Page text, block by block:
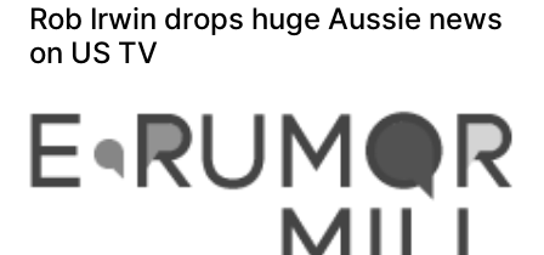
Rob Irwin drops huge Aussie news
on US TV